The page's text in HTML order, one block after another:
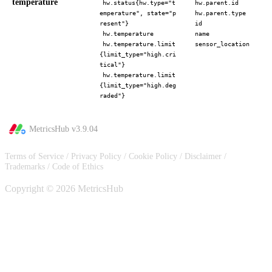
hw.status{hw.type="t
emperature", state="p
resent"}
hw.temperature
hw.temperature.limit
{limit_type="high.cri
tical"}
hw.temperature.limit
{limit_type="high.deg
raded"}
hw.parent.id
hw.parent.type
id
name
sensor_location
MetricsHub v3.9.04
Terms of Service / Privacy Policy / Cookie Policy / Disclaimer /
Trademarks / Code of Ethics
Copyright © 2026 MetricsHub